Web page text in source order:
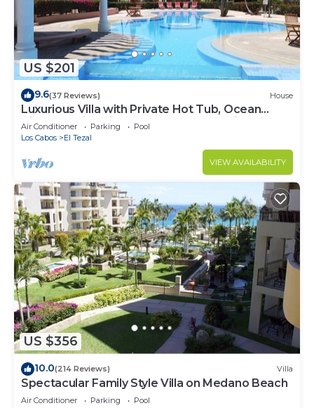
US $201
9.6(37 Reviews) House
Luxurious Villa with Private Hot Tub, Ocean
Views Family-Friendly 3BR 1.6 km walking to
beach
Air Conditioner Parking
Pool
Los Cabos
El Tezal
VIEW AVAILABILITY
US $356
10.0(214 Reviews) Villa
Spectacular Family Style Villa on Medano Beach
Air Conditioner Parking
Pool